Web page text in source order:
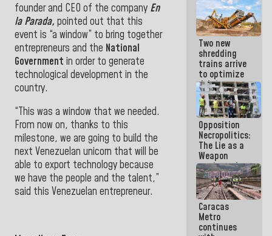
founder and CEO of the company En
la Parada, pointed out that this
event is “a window” to bring together
entrepreneurs and the National
Government in order to generate
technological development in the
country.
“This was a window that we needed.
From now on, thanks to this
milestone, we are going to build the
next Venezuelan unicorn that will be
able to export technology because
we have the people and the talent,”
said this Venezuelan entrepreneur.
time you
write
because
what you do
is muddy it
Two new
shredding
trains arrive
to optimize
debris
management
in La Guaira
Opposition
Necropolitics:
The Lie as a
Weapon
against the
People
Caracas
Metro
continues